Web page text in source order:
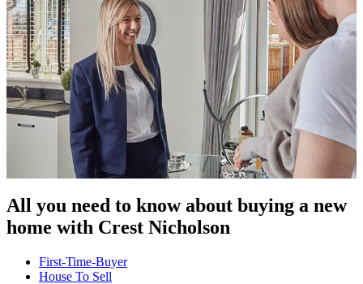
All you need to know about buying a new
home with Crest Nicholson
First-Time-Buyer
House To Sell